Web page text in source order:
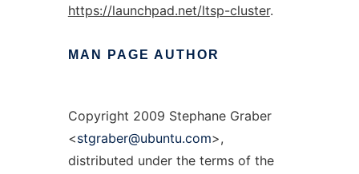
https://launchpad.net/ltsp-cluster.
MAN PAGE AUTHOR
Copyright 2009 Stephane Graber
<stgraber@ubuntu.com>,
distributed under the terms of the